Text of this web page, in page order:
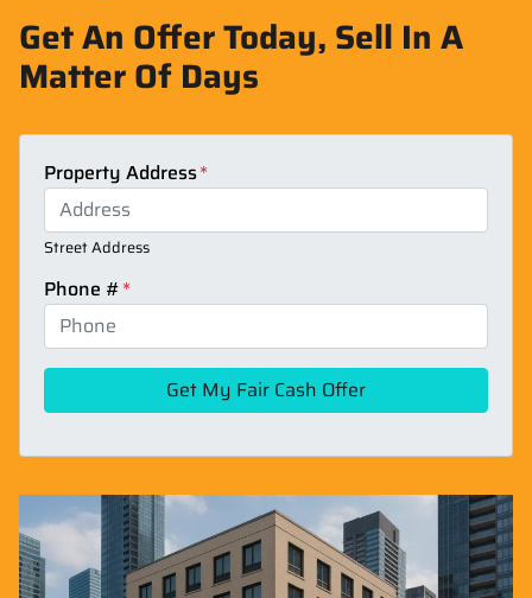
Get An Offer Today, Sell In A
Matter Of Days
Property Address*
Street Address
Phone #*